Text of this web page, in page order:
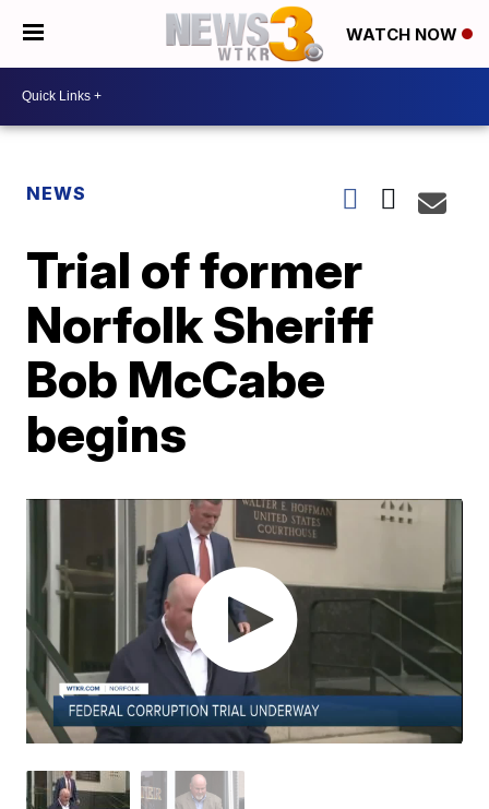
WATCH NOW
NEWS
Trial of former
Norfolk Sheriff
Bob McCabe
begins